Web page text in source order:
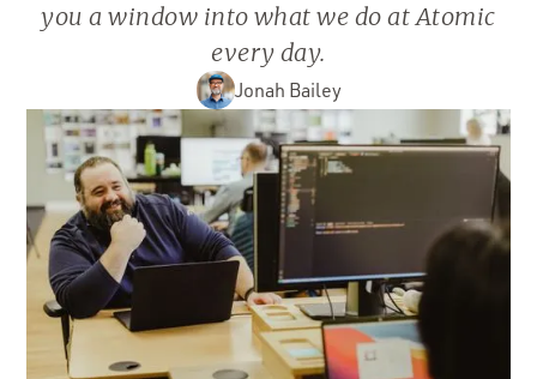
you a window into what we do at Atomic
every day.
Jonah Bailey